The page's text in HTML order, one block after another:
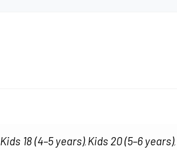
Kids 18 (4–5 years), Kids 20 (5–6 years),